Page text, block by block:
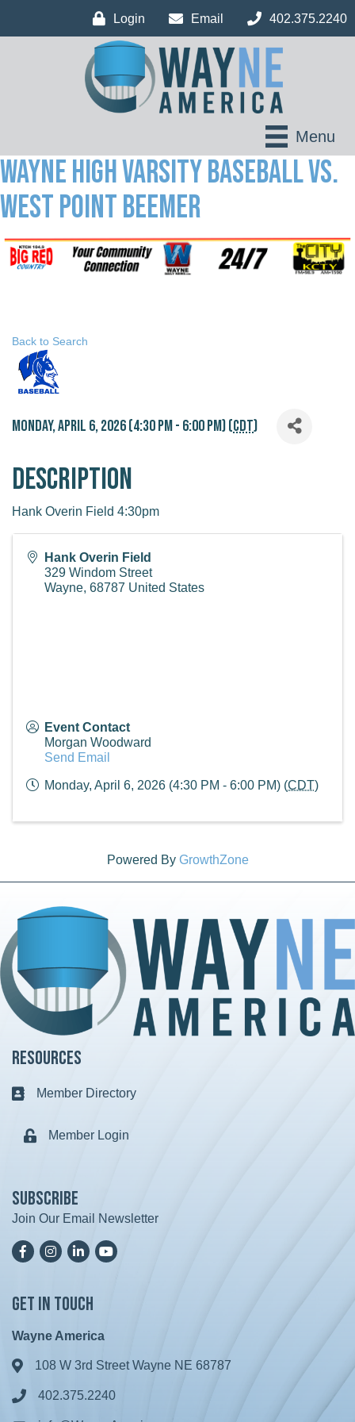
Login Email 402.375.2240
Menu
Wayne High Varsity Baseball vs.
West Point Beemer
Back to Search
Monday, April 6, 2026 (4:30 PM - 6:00 PM) (CDT)
Description
Hank Overin Field 4:30pm
Hank Overin Field
329 Windom Street
Wayne, 68787 United States
Event Contact
Morgan Woodward
Send Email
Monday, April 6, 2026 (4:30 PM - 6:00 PM) (CDT)
Powered By GrowthZone
Resources
Business card icon
Member Directory
Lock iconMember Login
Subscribe
Join Our Email Newsletter
FacebookInstagramLinkedInYoutTube
Get in Touch
Wayne America
Address & Map
108 W 3rd Street Wayne NE 68787
Phone icon
402.375.2240